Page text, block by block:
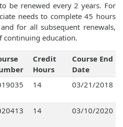
be renewed every 2 years. For
needs to complete 45 hours
for all subsequent renewals,
continuing education.
Credit
Hours
Course End
Date
14 03/21/2018
14 03/10/2020